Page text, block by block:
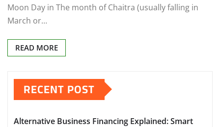
Moon Day in The month of Chaitra (usually falling in
March or…
READ MORE
RECENT POST
Alternative Business Financing Explained: Smart